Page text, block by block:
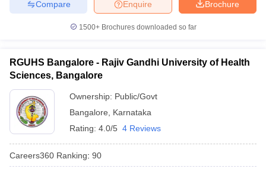
Universities in Gujarat
Private Universities in West-BengalPrivate
Sample Papers
Brochure
Enquire
Compare
1500+Brochures downloaded so far
RGUHS Bangalore - Rajiv Gandhi University of Health
Sciences, Bangalore
Ownership: Public/Govt
Bangalore
Karnataka
Rating: 4.0/5 4 Reviews
Careers360 Ranking: 90